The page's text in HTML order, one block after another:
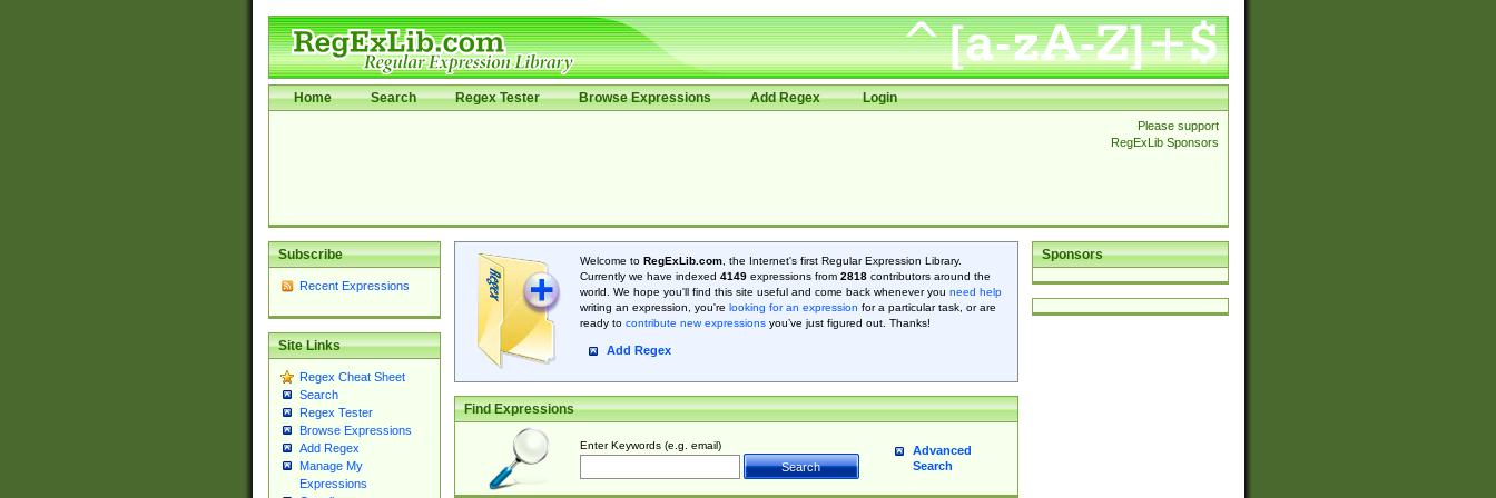
Home Search Regex Tester Browse Expressions Add Regex Login
Please support
RegExLib Sponsors
Subscribe
Recent Expressions
Site Links
Regex Cheat Sheet
Search
Regex Tester
Browse Expressions
Add Regex
Manage My
Expressions
Sponsors
Welcome to RegExLib.com, the Internet's first Regular Expression Library.
Currently we have indexed 4149expressions from 2818contributors around the
world. We hope you'll find this site useful and come back whenever you need help
writing an expression, you're looking for an expression for a particular task, or are
ready to contribute new expressionsyou’ve just figured out. Thanks!
Add Regex
Find Expressions
Enter Keywords (e.g. email)
Advanced
Search